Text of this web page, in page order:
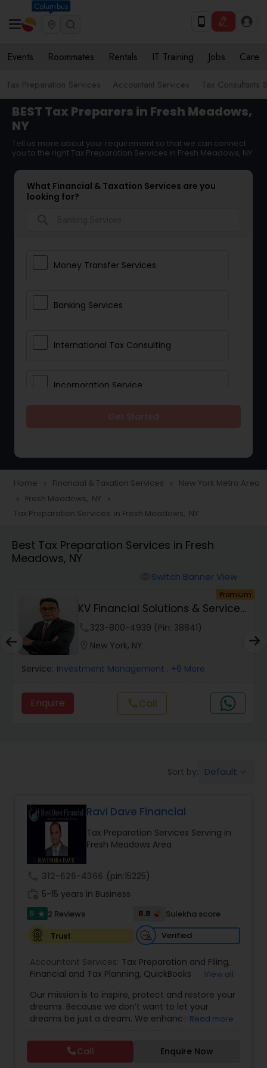
Columbus
Events Roommates Rentals IT Training Jobs Care
Tax Preparation Services Accountant Services Tax Consultants
BEST Tax Preparers in Fresh Meadows,
NY
Tell us more about your requirement so that we can connect
you to the right Tax Preparation Services in Fresh Meadows, NY
What Financial & Taxation Services are you
looking for?
Money Transfer Services
Banking Services
International Tax Consulting
Incorporation Service
Taxation
Foreign Accounts Disclosure
Finance & Accounting Training
Audit Review & Compilation Services
Financial Forecasts
Income Tax Preparation
Business Entity Selection
Income Tax Filing
Personal Tax Planning
Financial statement Analysis
Cash Flow
Home navigate_next Financial & Taxation Services navigate_next New York Metro Area
navigate_next Fresh Meadows, NY navigate_next
Tax Preparation Services in Fresh Meadows, NY
Best Tax Preparation Services in Fresh
Meadows, NY
Switch Banner View
Premium
KV Financial Solutions & Services
LLC323-800-4939 (Pin: 38841)
New York, NY
Service: Investment Management , +6 More
Enquire callCall
Sort by: Default
Ravi Dave Financial
Tax Preparation Services Serving in
Fresh Meadows Area
312-626-4366 (pin:15225)
5-15 years in Business
5 star 2 Reviews 6.8
Sulekha score
Trust
Verified
Accountant Services: Tax Preparation and Filing,
Financial and Tax Planning, QuickBooks
Certified Professional Tax Preparer,Home Loan
Agent,Individual Tax Return,Indiviual Tax Filing
Latest Mortgage Quotes ,Mortgage Refinancing,
Property Tax Loans
Purchase Loan
Purchase
,Special Circumstance Mortgages
View all
Our mission is to inspire, protect and restore your
dreams. Because we don’t want to let your
dreams be just a dream. We enhance the
providing an array of insurance products and
services that offer choice, independence and
Read more
Call Enquire Now